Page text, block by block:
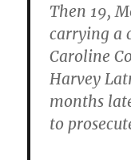
Then 19,
carrying a
Caroline
Harvey
months
to